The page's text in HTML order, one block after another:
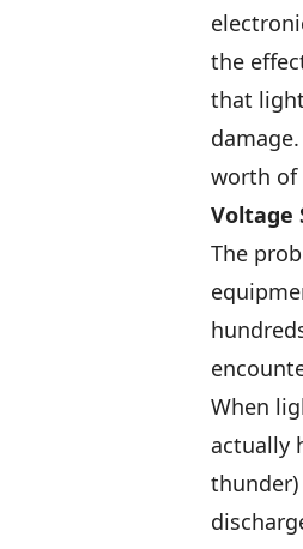
the
that
worth of
Voltage
The
When
actually